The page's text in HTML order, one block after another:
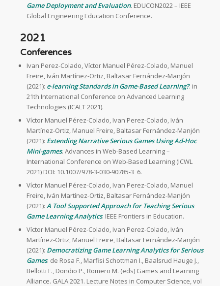
Game Deployment and Evaluation. EDUCON2022 – IEEE
Global Engineering Education Conference.
2021
Conferences
Ivan Perez-Colado, Víctor Manuel Pérez-Colado, Manuel
Freire, Iván Martínez-Ortiz, Baltasar Fernández-Manjón
(2021): e-learning Standards in Game-Based Learning?. in
21th International Conference on Advanced Learning
Technologies (ICALT 2021).
Víctor Manuel Pérez-Colado, Ivan Perez-Colado, Iván
Martínez-Ortiz, Manuel Freire, Baltasar Fernández-Manjón
(2021): Extending Narrative Serious Games Using Ad-Hoc
Mini-games. Advances in Web-Based Learning –
International Conference on Web-Based Learning (ICWL
2021) DOI: 10.1007/978-3-030-90785-3_6.
Víctor Manuel Pérez-Colado, Ivan Perez-Colado, Manuel
Freire, Iván Martínez-Ortiz, Baltasar Fernández-Manjón
(2021): A Tool Supported Approach for Teaching Serious
Game Learning Analytics. IEEE Frontiers in Education.
Víctor Manuel Pérez-Colado, Ivan Perez-Colado, Iván
Martínez-Ortiz, Manuel Freire, Baltasar Fernández-Manjón
(2021): Democratizing Game Learning Analytics for Serious
Games. de Rosa F., Marfisi Schottman I., Baalsrud Hauge J.,
Bellotti F., Dondio P., Romero M. (eds) Games and Learning
Alliance. GALA 2021. Lecture Notes in Computer Science, vol